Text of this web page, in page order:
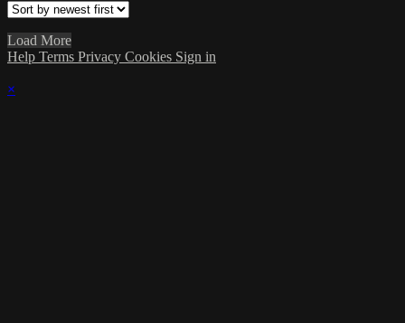
Load More
Help Terms Privacy Cookies Sign in
×